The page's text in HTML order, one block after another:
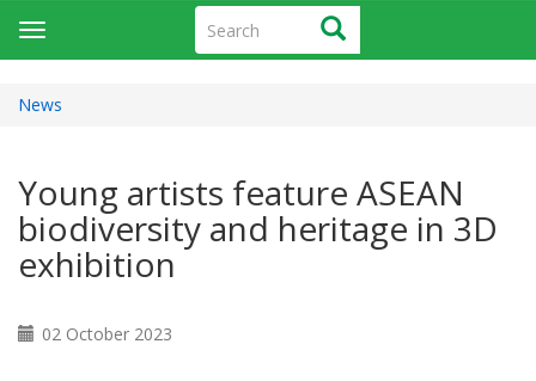
Search Search
Toggle
navigation
News
Young artists feature ASEAN
biodiversity and heritage in 3D
exhibition
02 October 2023